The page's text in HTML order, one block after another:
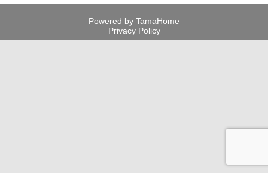
Powered by TamaHome
Privacy Policy